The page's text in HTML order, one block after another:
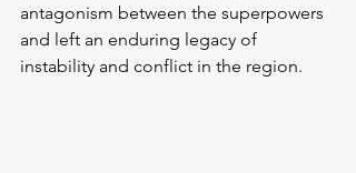
antagonism between the superpowers
and left an enduring legacy of
instability and conflict in the region.